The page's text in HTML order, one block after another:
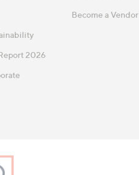
2026
Become a Vendor